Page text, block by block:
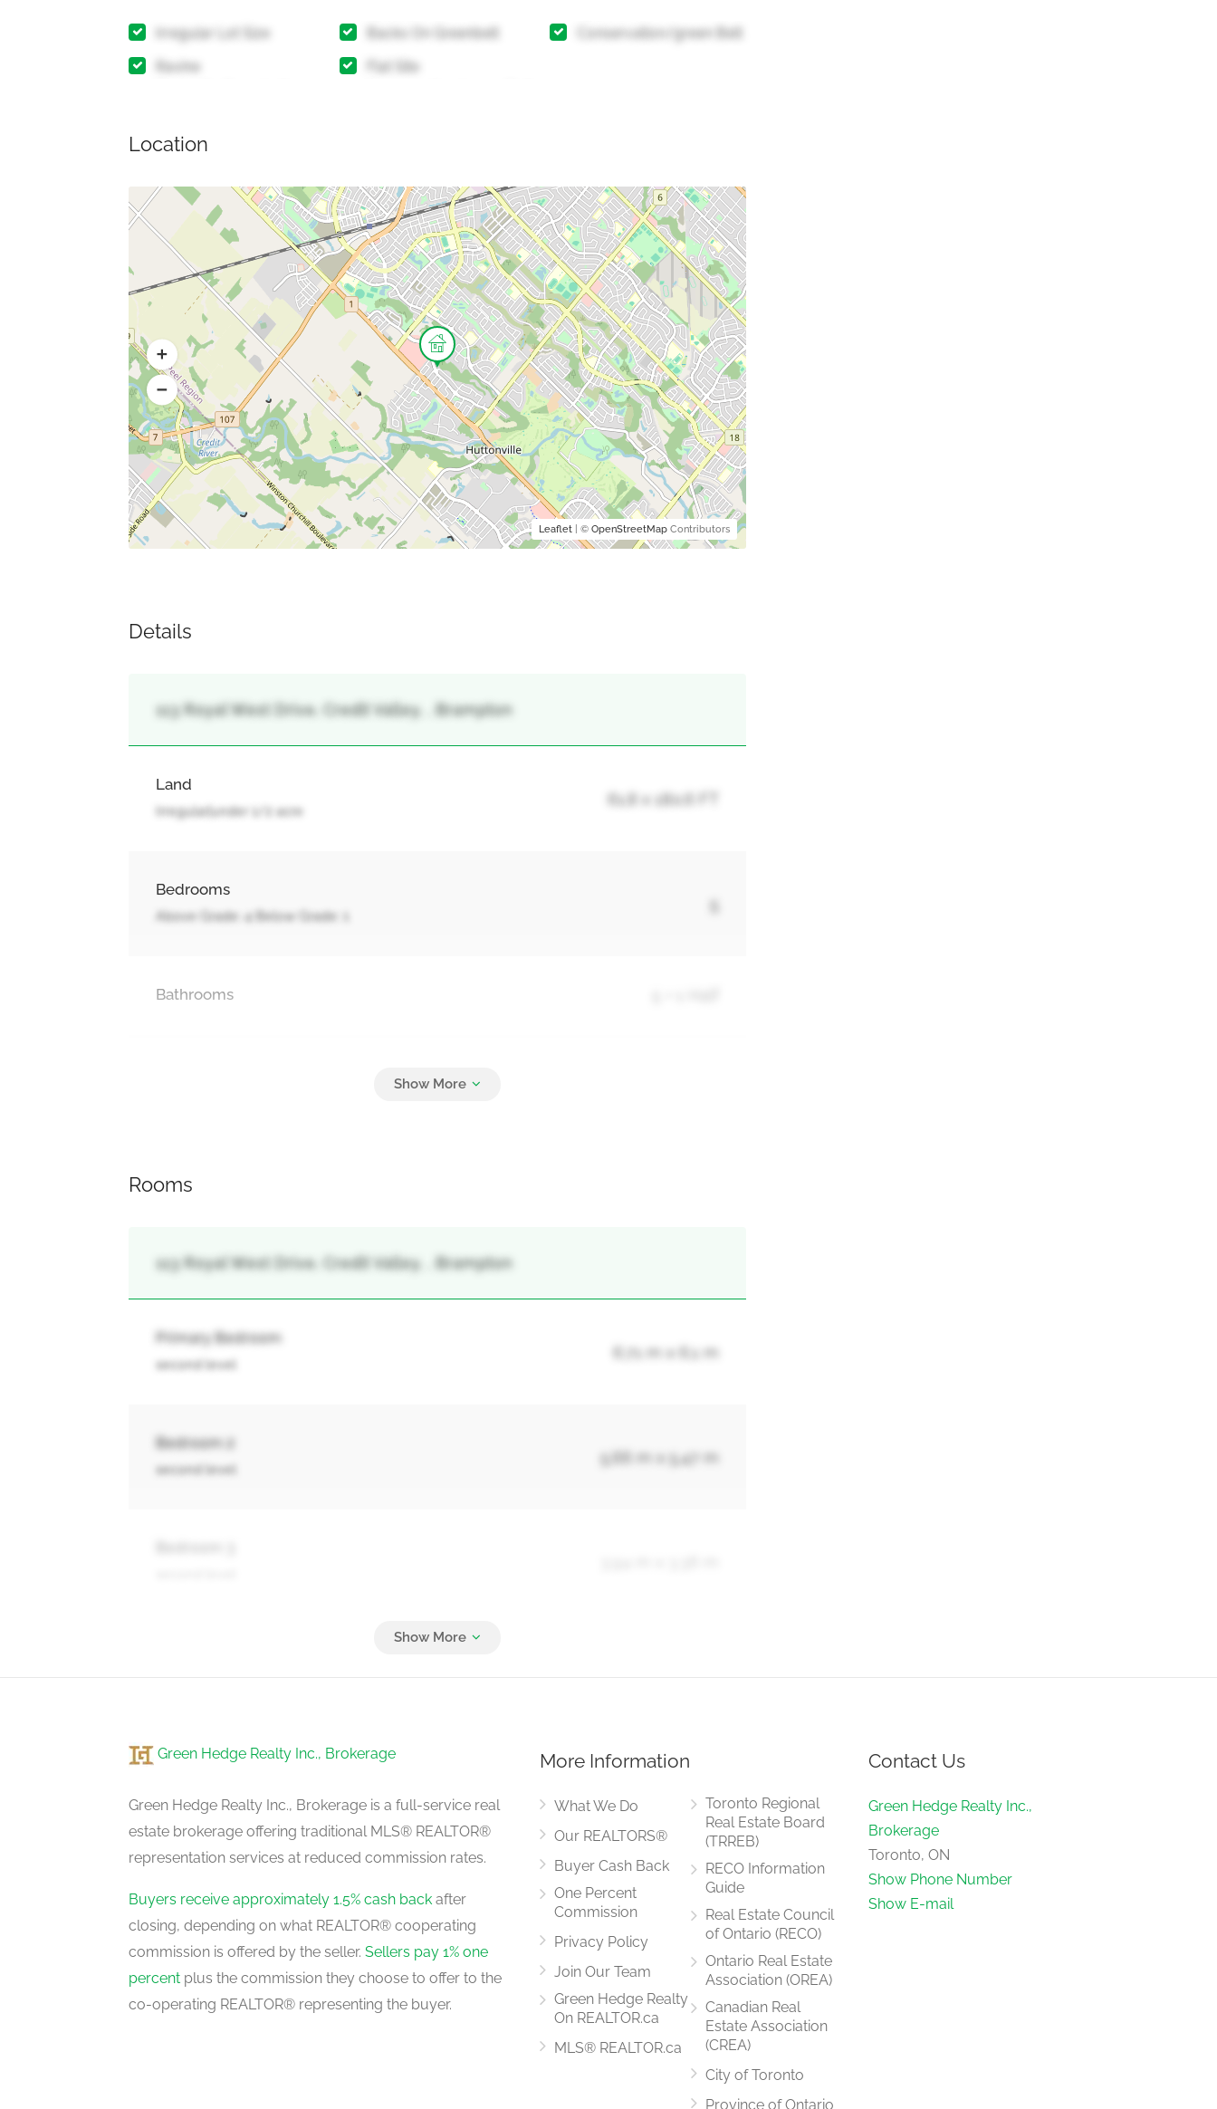
Irregular Lot Size
Ravine
Backs On Greenbelt
Flat Site
Conservation/green Belt
Location
Leaflet| © OpenStreetMapContributors
Details
113 Royal West Drive, Credit Valley, , Brampton
Land
Irregular|under 1/2 acre
61.8 x 180.6 FT
Bedrooms
Above Grade: 4 Below Grade: 1
5
Bathrooms
Rooms
113 Royal West Drive, Credit Valley, , Brampton
Primary Bedroom
second level
6.71 m x 6.1 m
Bedroom 2
second level
5.66 m x 5.47 m
Recreational, Games Room
5.29 m x 4.01 m
Family Room
main level
6.096 m x 4.27 m
main level
2.99 m x 1.78 m
Green Hedge Realty Inc., Brokerage
Green Hedge Realty Inc., Brokerage is a full-service real
estate brokerage offering traditional MLS® REALTOR®
representation services at reduced commission rates.
Buyers receive approximately 1.5% cash back after
closing, depending on what REALTOR® cooperating
commission is offered by the seller. Sellers pay 1% one
percent plus the commission they choose to offer to the
co-operating REALTOR® representing the buyer.
More Information
What We Do
Our REALTORS®
Buyer Cash Back
One Percent
Commission
Privacy Policy
Join Our Team
Green Hedge Realty
On REALTOR.ca
MLS® REALTOR.ca
Toronto Regional
Real Estate Board
(TRREB)
RECO Information
Guide
Real Estate Council
of Ontario (RECO)
Ontario Real Estate
Association (OREA)
Canadian Real
Estate Association
(CREA)
City of Toronto
Province of Ontario
Contact Us
Green Hedge Realty Inc.,
Brokerage
Toronto, ON
Show Phone Number
Show E-mail